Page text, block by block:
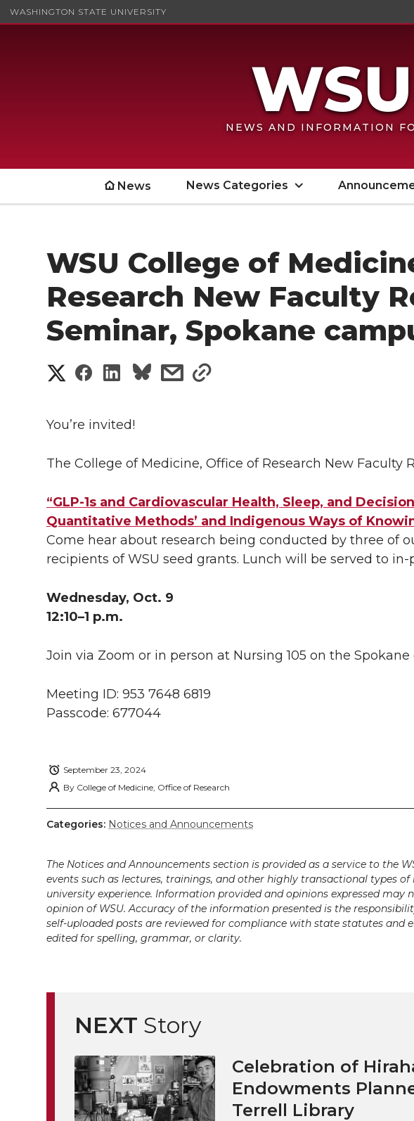
WASHINGTON STATE UNIVERSITY
NEWS AND INFORMATION
News News Categories
WSU College of
Research New Faculty
Seminar, Spokane
S
r
e
o
n
T
t
e
r
S
r
e
o
F
e
o
o
S
r
e
o
L
k
d
i
s
r
e
w
l
s
r
w
i
t
i
k
You’re invited!
The College of Medicine, Office of Research New Faculty
“GLP-1s and Cardiovascular Health, Sleep, and
Quantitative Methods’ and Indigenous Ways of
Come hear about research being conducted by three of
recipients of WSU seed grants. Lunch will be served to in-
Wednesday, Oct. 9
12:10–1 p.m.
Join via Zoom or in person at Nursing 105 on the Spokane
Meeting ID: 953 7648 6819
Passcode: 677044
September 23, 2024
By College of Medicine, Office of Research
Categories: Notices and Announcements
The Notices and Announcements section is provided as a service to the
events such as lectures, trainings, and other highly transactional types
university experience. Information provided and opinions expressed
opinion of WSU. Accuracy of the information presented is the
self-uploaded posts are reviewed for compliance with state statutes and
edited for spelling, grammar, or clarity.
NEXT Story
Celebration of
Endowments
Terrell Library